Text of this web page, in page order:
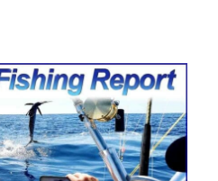
Report from